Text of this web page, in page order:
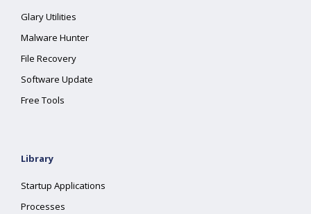
Glary Utilities
Malware Hunter
File Recovery
Software Update
Free Tools
Library
Startup Applications
Processes